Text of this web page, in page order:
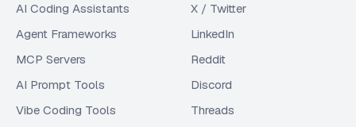
AI Coding Assistants
Agent Frameworks
MCP Servers
AI Prompt Tools
Vibe Coding Tools
X / Twitter
LinkedIn
Reddit
Discord
Threads